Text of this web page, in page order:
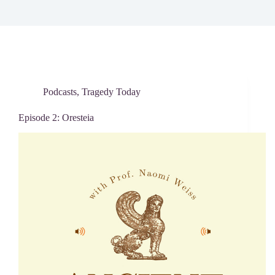
Podcasts, Tragedy Today
Episode 2: Oresteia